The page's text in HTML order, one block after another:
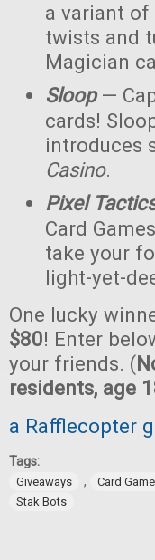
a variant of
twists and
Magician
Sloop—
cards!
introduces
Casino.
Pixel
Card
take your
light-yet-
One lucky
$80! Enter
your friends. (
residents, age
a Rafflecopter
Tags:
Giveaways , Card
Stak Bots